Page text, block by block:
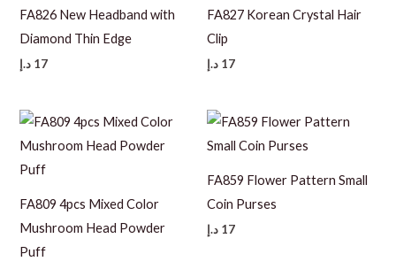
FA826 New Headband with
Diamond Thin Edge
17 د.إ
FA827 Korean Crystal Hair
Clip
17 د.إ
FA809 4pcs Mixed Color
Mushroom Head Powder
Puff
FA859 Flower Pattern Small
Coin Purses
17 د.إ